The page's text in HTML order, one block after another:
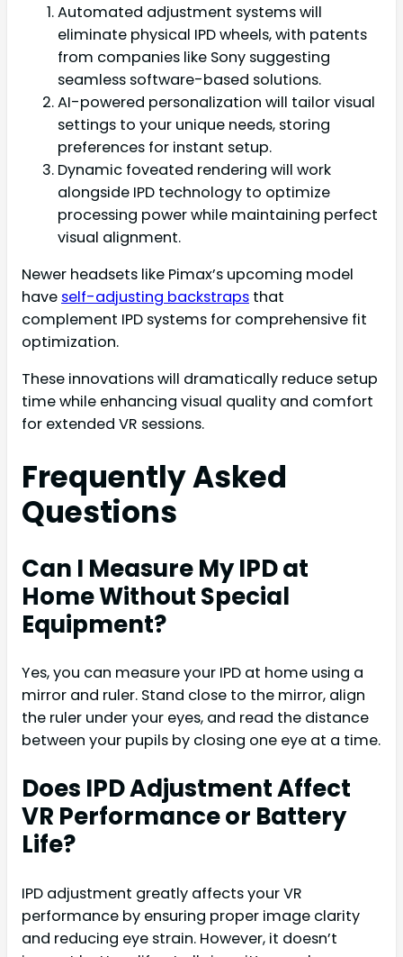
Automated adjustment systems will
eliminate physical IPD wheels, with patents
from companies like Sony suggesting
seamless software-based solutions.
AI-powered personalization will tailor visual
settings to your unique needs, storing
preferences for instant setup.
Dynamic foveated rendering will work
alongside IPD technology to optimize
processing power while maintaining perfect
visual alignment.
Newer headsets like Pimax’s upcoming model
have self-adjusting backstraps that
complement IPD systems for comprehensive fit
optimization.
These innovations will dramatically reduce setup
time while enhancing visual quality and comfort
for extended VR sessions.
Frequently Asked
Questions
Can I Measure My IPD at
Home Without Special
Equipment?
Yes, you can measure your IPD at home using a
mirror and ruler. Stand close to the mirror, align
the ruler under your eyes, and read the distance
between your pupils by closing one eye at a time.
Does IPD Adjustment Affect
VR Performance or Battery
Life?
IPD adjustment greatly affects your VR
performance by ensuring proper image clarity
and reducing eye strain. However, it doesn’t